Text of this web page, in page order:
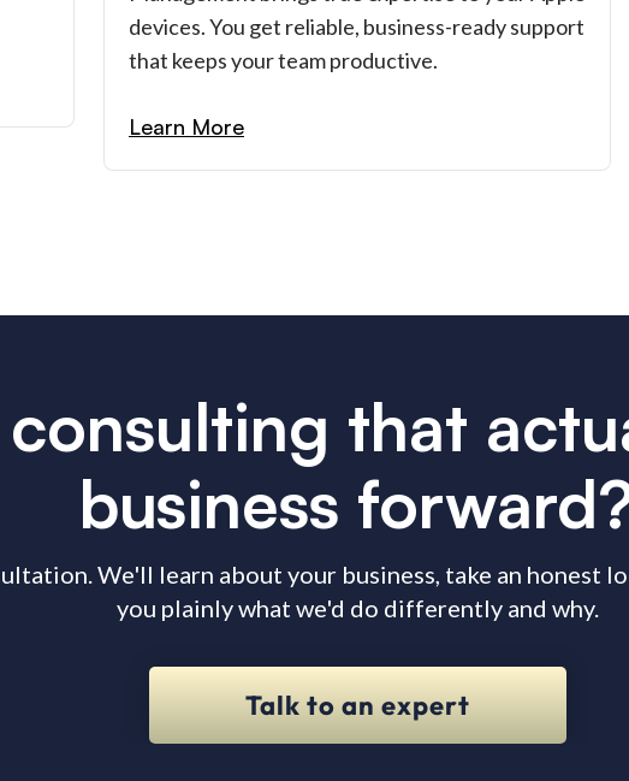
devices. You get reliable, business-ready support
that keeps your team productive.
Learn More
that
business
We'll learn about your business, take an honest
you plainly what we'd do differently and why.
Talk to an expert